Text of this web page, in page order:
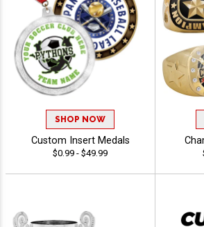
SHOP NOW
Custom Insert Medals
$0.99 - $49.99